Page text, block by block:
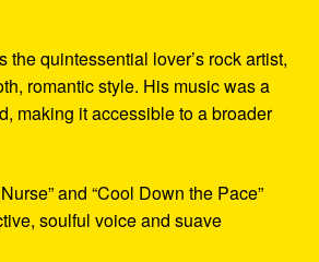
the quintessential lover’s rock artist,
romantic style. His music was a
making it accessible to a broader
and “Cool Down the Pace”
soulful voice and suave